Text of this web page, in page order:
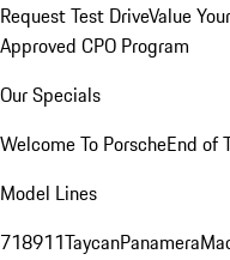
Request Test DriveValue
Approved CPO Program
Our Specials
Welcome To PorscheEnd of
Model Lines
718911TaycanPanamera